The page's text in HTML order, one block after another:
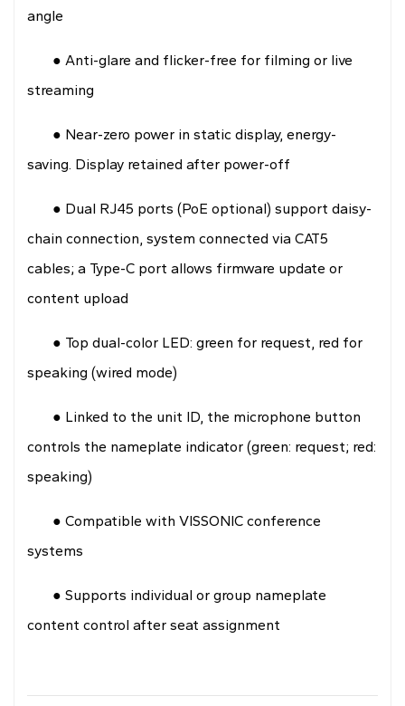
angle
● Anti-glare and flicker-free for filming or live
streaming
● Near-zero power in static display, energy-
saving. Display retained after power-off
● Dual RJ45 ports (PoE optional) support daisy-
chain connection, system connected via CAT5
cables; a Type-C port allows firmware update or
content upload
● Top dual-color LED: green for request, red for
speaking (wired mode)
● Linked to the unit ID, the microphone button
controls the nameplate indicator (green: request; red:
speaking)
● Compatible with VISSONIC conference
systems
● Supports individual or group nameplate
content control after seat assignment